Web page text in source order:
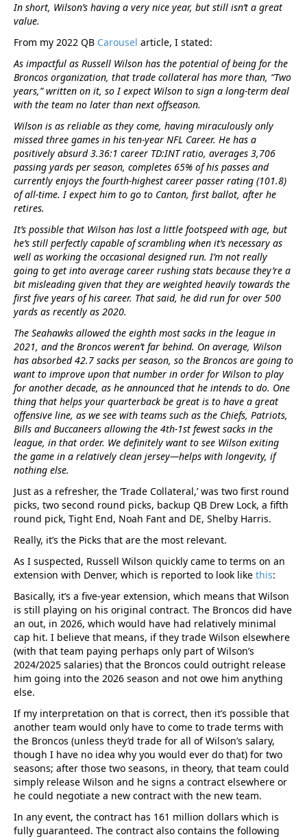
In short, Wilson’s having a very nice year, but still isn’t a great
value.
From my 2022 QB Carousel article, I stated:
As impactful as Russell Wilson has the potential of being for the
Broncos organization, that trade collateral has more than, “Two
years,” written on it, so I expect Wilson to sign a long-term deal
with the team no later than next offseason.
Wilson is as reliable as they come, having miraculously only
missed three games in his ten-year NFL Career. He has a
positively absurd 3.36:1 career TD:INT ratio, averages 3,706
passing yards per season, completes 65% of his passes and
currently enjoys the fourth-highest career passer rating (101.8)
of all-time. I expect him to go to Canton, first ballot, after he
retires.
It’s possible that Wilson has lost a little footspeed with age, but
he’s still perfectly capable of scrambling when it’s necessary as
well as working the occasional designed run. I’m not really
going to get into average career rushing stats because they’re a
bit misleading given that they are weighted heavily towards the
first five years of his career. That said, he did run for over 500
yards as recently as 2020.
The Seahawks allowed the eighth most sacks in the league in
2021, and the Broncos weren’t far behind. On average, Wilson
has absorbed 42.7 sacks per season, so the Broncos are going to
want to improve upon that number in order for Wilson to play
for another decade, as he announced that he intends to do. One
thing that helps your quarterback be great is to have a great
offensive line, as we see with teams such as the Chiefs, Patriots,
Bills and Buccaneers allowing the 4th-1st fewest sacks in the
league, in that order. We definitely want to see Wilson exiting
the game in a relatively clean jersey—helps with longevity, if
nothing else.
Just as a refresher, the ‘Trade Collateral,’ was two first round
picks, two second round picks, backup QB Drew Lock, a fifth
round pick, Tight End, Noah Fant and DE, Shelby Harris.
Really, it’s the Picks that are the most relevant.
As I suspected, Russell Wilson quickly came to terms on an
extension with Denver, which is reported to look like this:
Basically, it’s a five-year extension, which means that Wilson
is still playing on his original contract. The Broncos did have
an out, in 2026, which would have had relatively minimal
cap hit. I believe that means, if they trade Wilson elsewhere
(with that team paying perhaps only part of Wilson’s
2024/2025 salaries) that the Broncos could outright release
him going into the 2026 season and not owe him anything
else.
If my interpretation on that is correct, then it’s possible that
another team would only have to come to trade terms with
the Broncos (unless they’d trade for all of Wilson’s salary,
though I have no idea why you would ever do that) for two
seasons; after those two seasons, in theory, that team could
simply release Wilson and he signs a contract elsewhere or
he could negotiate a new contract with the new team.
In any event, the contract has 161 million dollars which is
fully guaranteed. The contract also contains the following